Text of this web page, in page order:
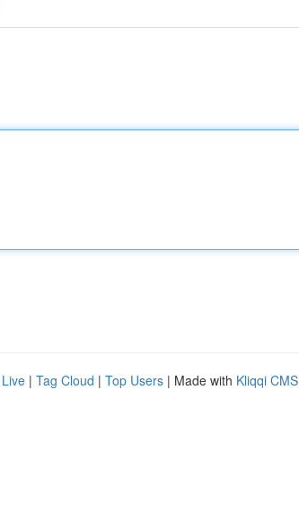
Live | Tag Cloud | Top Users | Made with Kliqqi CMS